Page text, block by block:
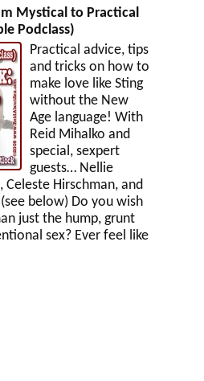
Mystical to Practical
Podclass)
Practical advice, tips
and tricks on how to
make love like Sting
without the New
Age language! With
Reid Mihalko and
special, sexpert
guests… Nellie
Celeste Hirschman, and
below) Do you wish
just the hump, grunt
sex? Ever feel like